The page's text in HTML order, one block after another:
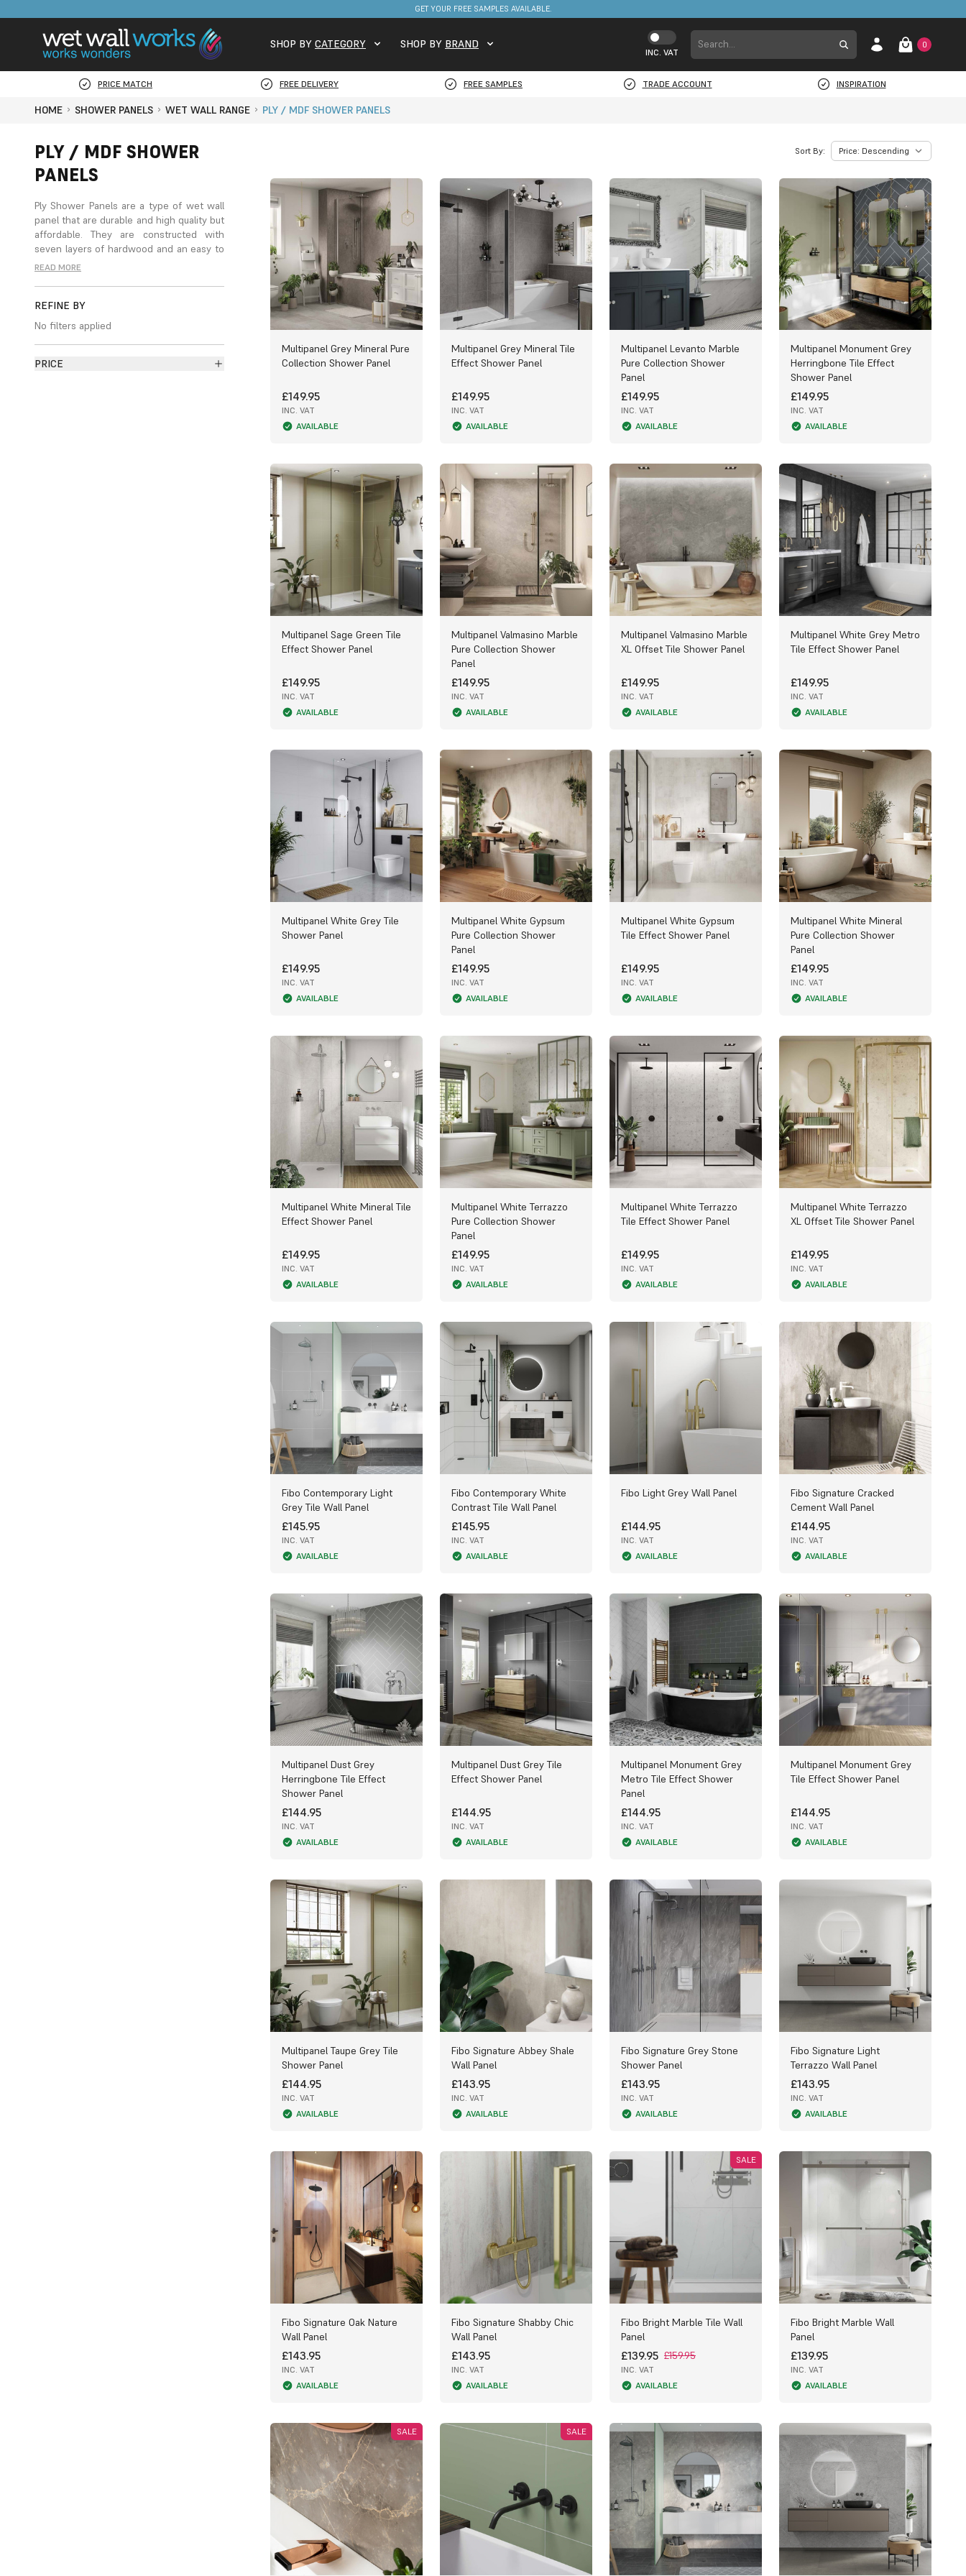
FREE DELIVERY ON STOCKED ITEMS. MINIMUM SPEND ONLY £650.
SHOP BY CATEGORY SHOP BY BRAND
INC. VAT
0
PRICE MATCH FREE DELIVERY FREE SAMPLES TRADE ACCOUNT INSPIRATION
HOME SHOWER PANELS WET WALL RANGE PLY / MDF SHOWER PANELS
PLY / MDF SHOWER
PANELS
PlyShower Panels are a type of wet wall
panel that are durable and high quality but
affordable. They are constructed with
seven layers of hardwood and an easy to
clean laminate surface, bound together
maintenance. These panels are 11
millimetres thick and come with a straight
edge or Tongue and Groove edging for a
watertight aqualock.
READ MORE
REFINE BY
No filters applied
PRICE
Sort By:
Multipanel Grey Mineral Pure
Collection Shower Panel
£149.95
INC. VAT
AVAILABLE
Multipanel Grey Mineral Tile
Effect Shower Panel
£149.95
INC. VAT
AVAILABLE
Multipanel Levanto Marble
Pure Collection Shower
Panel
£149.95
INC. VAT
AVAILABLE
Multipanel Monument Grey
Herringbone Tile Effect
Shower Panel
£149.95
INC. VAT
AVAILABLE
Multipanel Sage Green Tile
Effect Shower Panel
£149.95
INC. VAT
AVAILABLE
Multipanel Valmasino Marble
Pure Collection Shower
Panel
£149.95
INC. VAT
AVAILABLE
Multipanel Valmasino Marble
XL Offset Tile Shower Panel
£149.95
INC. VAT
AVAILABLE
Multipanel White Grey Metro
Tile Effect Shower Panel
£149.95
INC. VAT
AVAILABLE
Multipanel White Grey Tile
Shower Panel
£149.95
INC. VAT
AVAILABLE
Multipanel White Gypsum
Pure Collection Shower
Panel
£149.95
INC. VAT
AVAILABLE
Multipanel White Gypsum
Tile Effect Shower Panel
£149.95
INC. VAT
AVAILABLE
Multipanel White Mineral
Pure Collection Shower
Panel
£149.95
INC. VAT
AVAILABLE
Multipanel White Mineral Tile
Effect Shower Panel
£149.95
INC. VAT
AVAILABLE
Multipanel White Terrazzo
Pure Collection Shower
Panel
£149.95
INC. VAT
AVAILABLE
Multipanel White Terrazzo
Tile Effect Shower Panel
£149.95
INC. VAT
AVAILABLE
Multipanel White Terrazzo
XL Offset Tile Shower Panel
£149.95
INC. VAT
AVAILABLE
Fibo Contemporary Light
Grey Tile Wall Panel
£145.95
INC. VAT
AVAILABLE
Fibo Contemporary White
Contrast Tile Wall Panel
£145.95
INC. VAT
AVAILABLE
Fibo Light Grey Wall Panel
£144.95
INC. VAT
AVAILABLE
Fibo Signature Cracked
Cement Wall Panel
£144.95
INC. VAT
AVAILABLE
Multipanel Dust Grey
Herringbone Tile Effect
Shower Panel
£144.95
INC. VAT
AVAILABLE
Multipanel Dust Grey Tile
Effect Shower Panel
£144.95
INC. VAT
AVAILABLE
Multipanel Monument Grey
Metro Tile Effect Shower
Panel
£144.95
INC. VAT
AVAILABLE
Multipanel Monument Grey
Tile Effect Shower Panel
£144.95
INC. VAT
AVAILABLE
Multipanel Taupe Grey Tile
Shower Panel
£144.95
INC. VAT
AVAILABLE
Fibo Signature Abbey Shale
Wall Panel
£143.95
INC. VAT
AVAILABLE
Fibo Signature Grey Stone
Shower Panel
£143.95
INC. VAT
AVAILABLE
Fibo Signature Light
Terrazzo Wall Panel
£143.95
INC. VAT
AVAILABLE
Fibo Signature Oak Nature
Wall Panel
£143.95
INC. VAT
AVAILABLE
Fibo Signature Shabby Chic
Wall Panel
£143.95
INC. VAT
AVAILABLE
SALE
Fibo Bright Marble Tile Wall
Panel
£139.95 £159.95
INC. VAT
AVAILABLE
Fibo Bright Marble Wall
Panel
£139.95
INC. VAT
AVAILABLE
SALE SALE